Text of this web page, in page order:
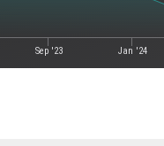
Sep '23 Jan '24